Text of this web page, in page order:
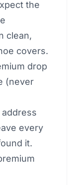
the
clean,
covers.
drop
(never
every
it.